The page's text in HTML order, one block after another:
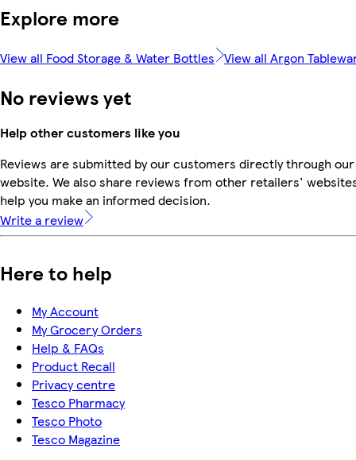
Explore more
View all Food Storage & Water Bottles View all Argon
No reviews yet
Help other customers like you
Reviews are submitted by our customers directly through our
website. We also share reviews from other retailers'
help you make an informed decision.
Write a review
Here to help
My Account
My Grocery Orders
Help & FAQs
Product Recall
Privacy centre
Tesco Pharmacy
Tesco Photo
Tesco Magazine